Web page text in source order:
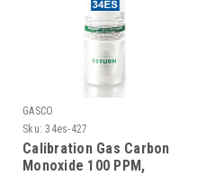
GASCO
Sku: 34es-427
Calibration Gas Carbon
Monoxide 100 PPM,